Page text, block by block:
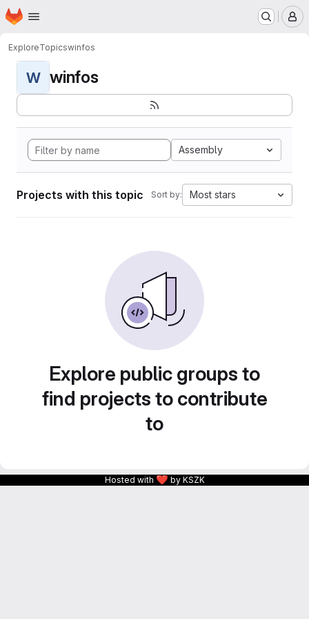
Skip to main content
Homepage
ExploreTopicswinfos
W winfos
Assembly
Projects with this topic Sort by: Most stars
Explore public groups to
find projects to contribute
to
Hosted with ❤ by KSZK